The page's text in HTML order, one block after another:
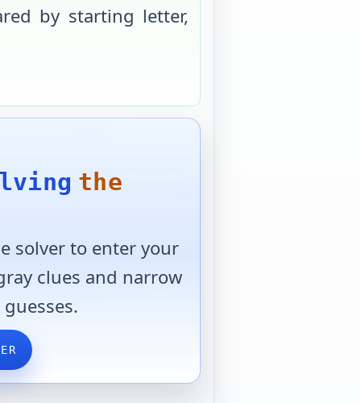
by starting letter,
the
solver to enter your
clues and narrow